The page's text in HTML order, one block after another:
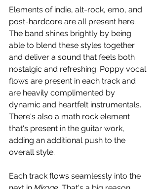
Elements of indie, alt-rock, emo, and
post-hardcore are all present here.
The band shines brightly by being
able to blend these styles together
and deliver a sound that feels both
nostalgic and refreshing. Poppy vocal
flows are present in each track and
are heavily complimented by
dynamic and heartfelt instrumentals.
There's also a math rock element
that's present in the guitar work,
adding an additional push to the
overall style.
Each track flows seamlessly into the